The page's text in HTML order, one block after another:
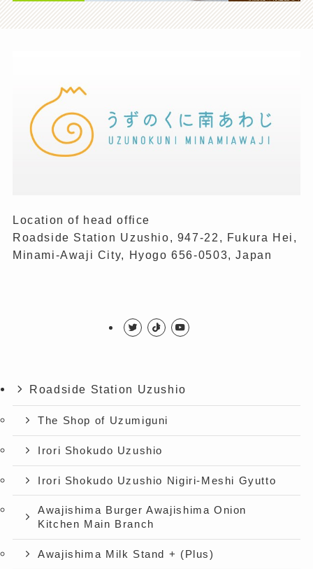
Location of head office
Roadside Station Uzushio, 947-22, Fukura Hei,
Minami-Awaji City, Hyogo 656-0503, Japan
Roadside Station Uzushio
The Shop of Uzumiguni
Irori Shokudo Uzushio
Irori Shokudo Uzushio Nigiri-Meshi Gyutto
Awajishima Burger Awajishima Onion
Kitchen Main Branch
Awajishima Milk Stand + (Plus)